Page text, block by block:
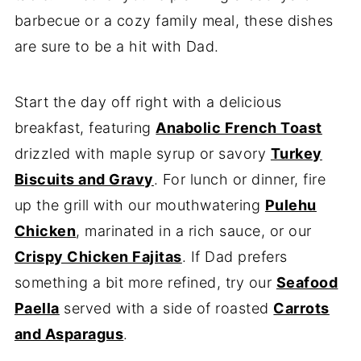
barbecue or a cozy family meal, these dishes
are sure to be a hit with Dad.
Start the day off right with a delicious
breakfast, featuring Anabolic French Toast
drizzled with maple syrup or savory Turkey
Biscuits and Gravy. For lunch or dinner, fire
up the grill with our mouthwatering Pulehu
Chicken, marinated in a rich sauce, or our
Crispy Chicken Fajitas. If Dad prefers
something a bit more refined, try our Seafood
Paella served with a side of roasted Carrots
and Asparagus.